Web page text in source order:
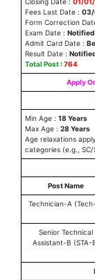
Fees Last Date : 03/
Form Correction
Exam Date : Notified
Admit Card Date :
Result Date :
Total Post:764
Apply
Min Age : 18 Years
Max Age : 28 Years
Age relaxations
categories (e.g., SC/
Post Name
Technician-A
Senior Technical
Assistant-B (STA-